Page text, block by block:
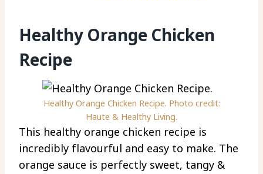
Healthy Orange Chicken
Recipe
Healthy Orange Chicken Recipe. Photo credit:
Haute & Healthy Living.
This healthy orange chicken recipe is
incredibly flavourful and easy to make. The
orange sauce is perfectly sweet, tangy &